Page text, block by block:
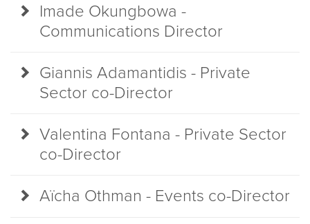
Imade Okungbowa -
Communications Director
Giannis Adamantidis - Private
Sector co-Director
Valentina Fontana - Private Sector
co-Director
Aïcha Othman - Events co-Director